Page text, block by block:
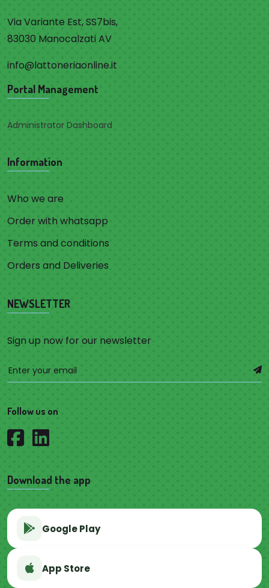
Via Variante Est, SS7bis,
83030 Manocalzati AV
info@lattoneriaonline.it
Portal Management
Administrator Dashboard
Information
Who we are
Order with whatsapp
Terms and conditions
Orders and Deliveries
NEWSLETTER
Sign up now for our newsletter
Follow us on
Download the app
Google Play
App Store